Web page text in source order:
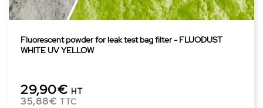
Fluorescent powder for leak test bag filter - FLUODUST
WHITE UV YELLOW
29,90€ HT
35,88€ TTC